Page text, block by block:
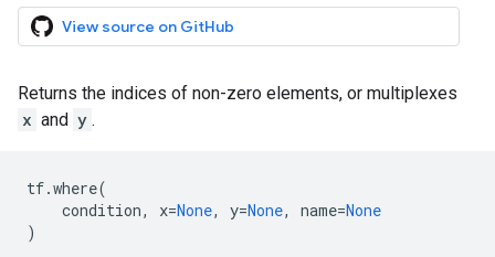
View source on GitHub
Returns the indices of non-zero elements, or multiplexes
x and y .
tf.where(
condition, x=None, y=None, name=None
)